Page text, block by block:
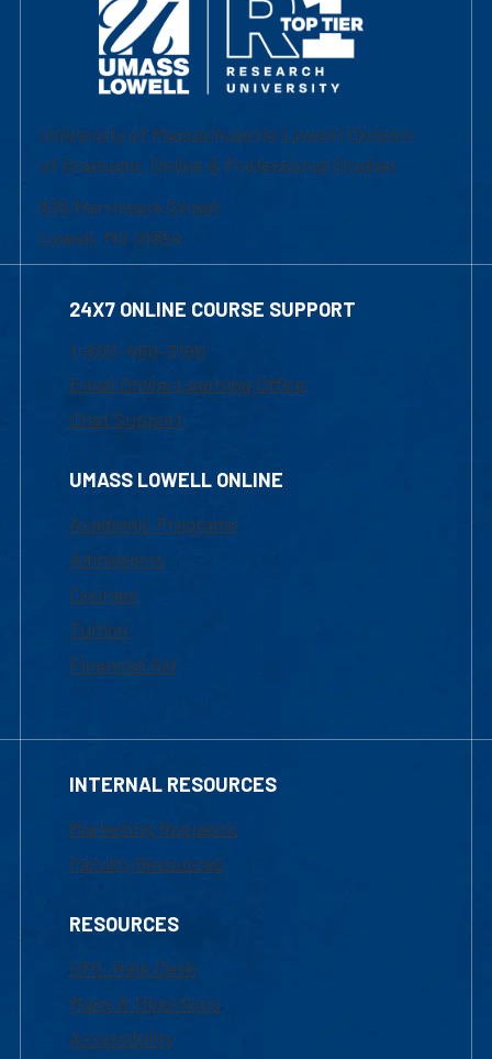
University of Massachusetts Lowell | Division
of Graduate, Online & Professional Studies
839 Merrimack Street
Lowell, MA 01854
24X7 ONLINE COURSE SUPPORT
1-800-480-3190
Email Online Learning Office
Chat Support
UMASS LOWELL ONLINE
Academic Programs
Admissions
Courses
Tuition
Financial Aid
INTERNAL RESOURCES
Marketing Requests
Faculty Resources
RESOURCES
UML Help Desk
Maps & Directions
Accessibility